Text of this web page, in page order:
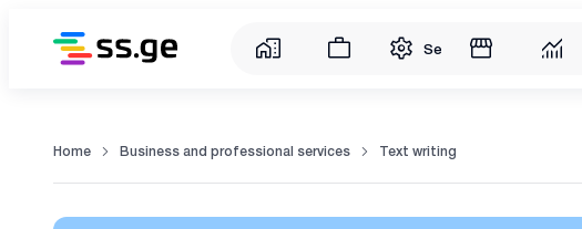
Service
Home Business and professional services Text writing